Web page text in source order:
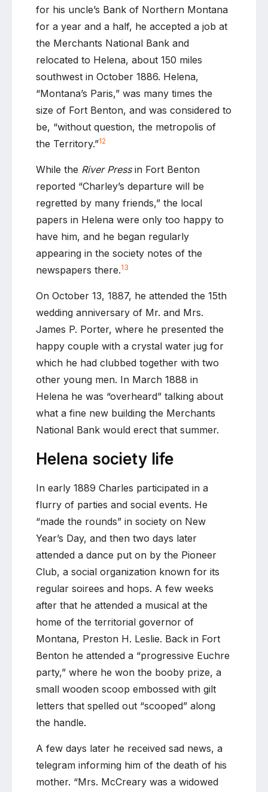
for his uncle’s Bank of Northern Montana
for a year and a half, he accepted a job at
the Merchants National Bank and
relocated to Helena, about 150 miles
southwest in October 1886. Helena,
“Montana’s Paris,” was many times the
size of Fort Benton, and was considered to
be, “without question, the metropolis of
the Territory.”12
While the River Press in Fort Benton
reported “Charley’s departure will be
regretted by many friends,” the local
papers in Helena were only too happy to
have him, and he began regularly
appearing in the society notes of the
newspapers there.13
On October 13, 1887, he attended the 15th
wedding anniversary of Mr. and Mrs.
James P. Porter, where he presented the
happy couple with a crystal water jug for
which he had clubbed together with two
other young men. In March 1888 in
Helena he was “overheard” talking about
what a fine new building the Merchants
National Bank would erect that summer.
Helena society life
In early 1889 Charles participated in a
flurry of parties and social events. He
“made the rounds” in society on New
Year’s Day, and then two days later
attended a dance put on by the Pioneer
Club, a social organization known for its
regular soirees and hops. A few weeks
after that he attended a musical at the
home of the territorial governor of
Montana, Preston H. Leslie. Back in Fort
Benton he attended a “progressive Euchre
party,” where he won the booby prize, a
small wooden scoop embossed with gilt
letters that spelled out “scooped” along
the handle.
A few days later he received sad news, a
telegram informing him of the death of his
mother. “Mrs. McCreary was a widowed